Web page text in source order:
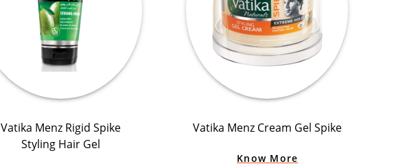
Vatika Menz Rigid Spike
Styling Hair Gel
Vatika Menz Cream Gel Spike
Know More